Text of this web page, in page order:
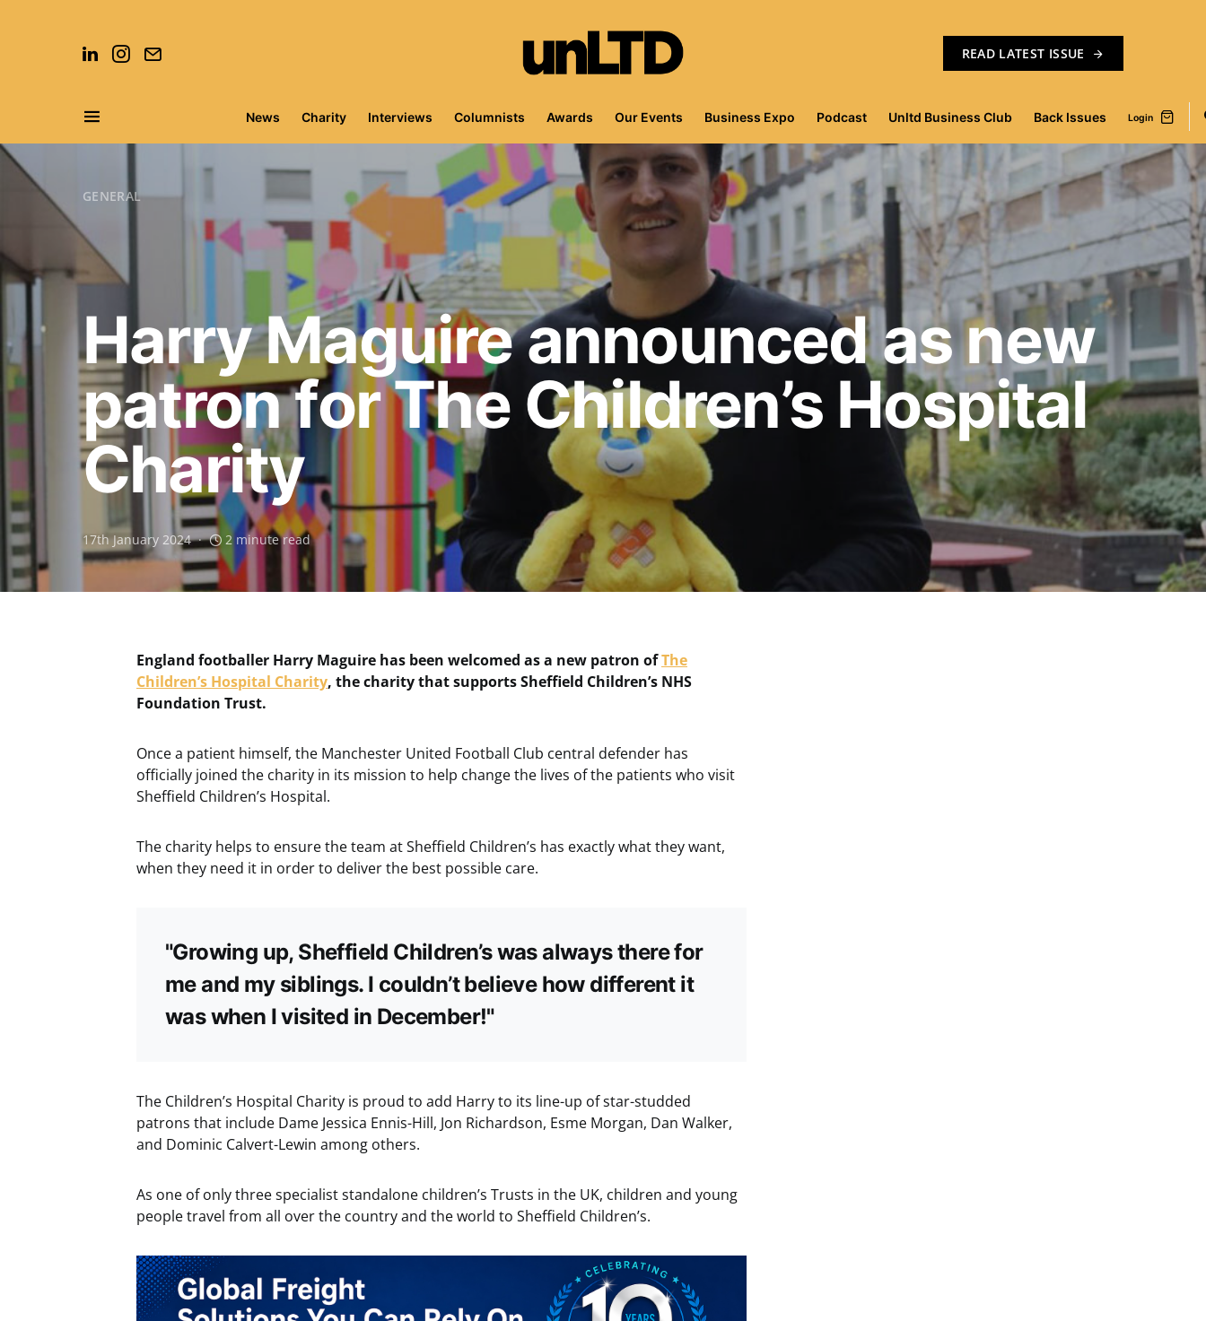
READ LATEST ISSUE
News Charity Interviews Columnists Awards Our Events Business Expo Podcast Unltd Business Club Back Issues Login
Search for:
GENERAL
Harry Maguire announced as new
patron for The Children’s Hospital
Charity
17th January 2024 2 minute read
England footballer Harry Maguire has been welcomed as a new patron ofThe
Children’s Hospital Charity, the charity that supports Sheffield Children’s NHS
Foundation Trust.
Once a patient himself, the Manchester United Football Club central defender has
officially joined the charity in its mission to help change the lives of the patients who visit
Sheffield Children’s Hospital.
The charity helps to ensure the team at Sheffield Children’s has exactly what they want,
when they need it in order to deliver the best possible care.
"Growing up, Sheffield Children’s was always there for
me and my siblings. I couldn’t believe how different it
was when I visited in December!"
The Children’s Hospital Charity is proud to add Harry to its line-up of star-studded
patrons that include Dame Jessica Ennis-Hill, Jon Richardson, Esme Morgan, Dan Walker,
and Dominic Calvert-Lewin among others.
As one of only three specialist standalone children’s Trusts in the UK, children and young
people travel from all over the country and the world to Sheffield Children’s.